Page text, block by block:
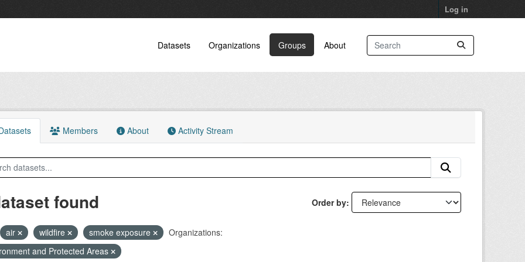
Log in
Datasets Organizations Groups About
Members About Activity Stream
Order by
found
air wildfire smoke exposure
Organizations:
and Protected Areas